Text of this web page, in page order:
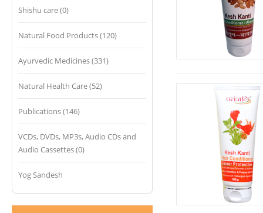
Shishu care (0)
Natural Food Products (120)
Ayurvedic Medicines (331)
Natural Health Care (52)
Publications (146)
VCDs, DVDs, MP3s, Audio CDs and
Audio Cassettes (0)
Yog Sandesh